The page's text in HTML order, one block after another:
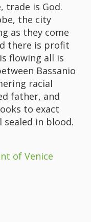
trade is God.
the city
as they come
there is profit
flowing all is
Bassanio
racial
father, and
to exact
in blood.
of Venice